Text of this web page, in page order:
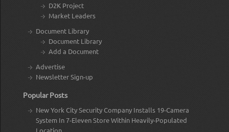
D2K Project
Market Leaders
Document Library
Document Library
Add a Document
Advertise
Newsletter Sign-up
Popular Posts
New York City Security Company Installs 19-Camera
System In 7-Eleven Store Within Heavily-Populated
Location